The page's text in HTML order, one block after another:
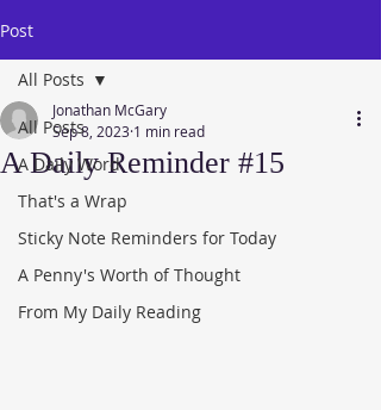
Post
All Posts
A Daily Word
That's a Wrap
Sticky Note Reminders for Today
A Penny's Worth of Thought
From My Daily Reading
All Posts
A Daily Reminder #15
Jonathan McGary
Sep 8, 2023 1 min read